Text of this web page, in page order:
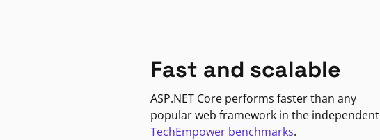
Fast and scalable
ASP.NET Core performs faster than any
popular web framework in the independent
TechEmpower benchmarks.